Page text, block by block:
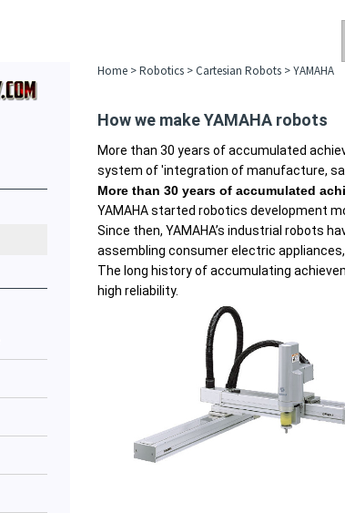
Home>Robotics>Cartesian Robots>YAMAHA
How we make YAMAHA robots
More than 30 years of accumulated
system of 'integration of manufacture,
More than 30 years of accumulated
YAMAHA started robotics development
Since then, YAMAHA’s industrial robots
assembling consumer electric
The long history of accumulating
high reliability.